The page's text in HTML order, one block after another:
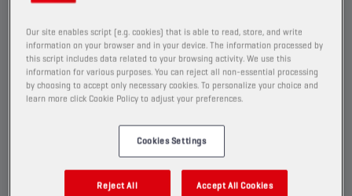
MULTIFUNCTIONAL FLUIDS (STOU/MC)
Our site enables script (e.g. cookies) that is able to read, store, and write
information on your browser and in your device. The information processed by
this script includes data related to your browsing activity. We use this
information for various purposes. You can reject all non-essential processing
by choosing to accept only necessary cookies. To personalize your choice and
learn more click Cookie Policy to adjust your preferences.
Cookies Settings
Reject All Accept All Cookies